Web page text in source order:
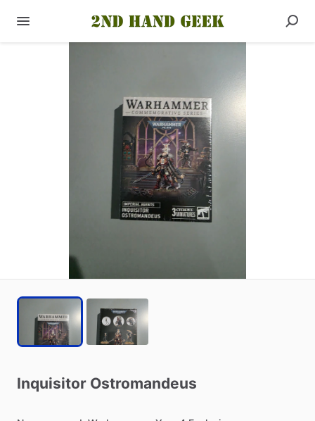
Inquisitor Ostromandeus